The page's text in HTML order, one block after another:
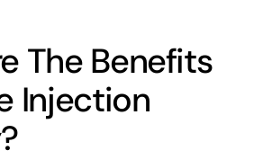
The Benefits
Injection